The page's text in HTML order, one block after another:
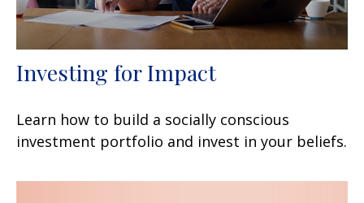
Investing for Impact
Learn how to build a socially conscious
investment portfolio and invest in your beliefs.